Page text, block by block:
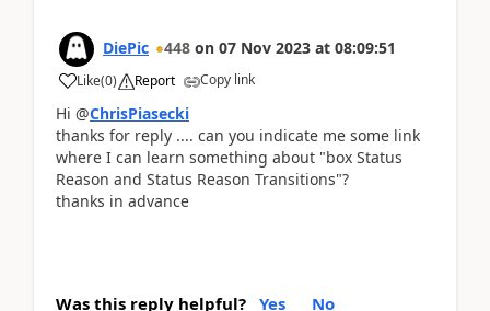
DiePic 448 on 07 Nov 2023 at 08:09:51
Like(0) Report Copy link
Hi @ChrisPiasecki
thanks for reply .... can you indicate me some link
where I can learn something about "box Status
Reason and Status Reason Transitions"?
thanks in advance
Was this reply helpful? Yes No